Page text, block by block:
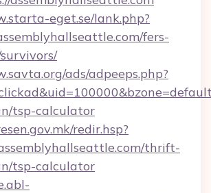
eget.se/lank.php?
fers-
ads/adpeeps.php?
tsp-calculator
redir.hsp?
thrift-
tsp-calculator